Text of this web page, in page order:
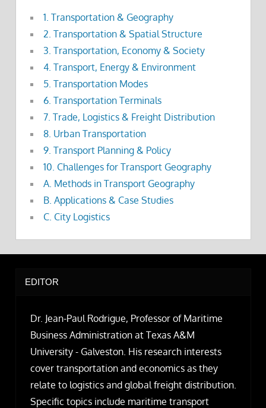
1. Transportation & Geography
2. Transportation & Spatial Structure
3. Transportation, Economy & Society
4. Transport, Energy & Environment
5. Transportation Modes
6. Transportation Terminals
7. Trade, Logistics & Freight Distribution
8. Urban Transportation
9. Transport Planning & Policy
10. Challenges for Transport Geography
A. Methods in Transport Geography
B. Applications & Case Studies
C. City Logistics
EDITOR
Dr. Jean-Paul Rodrigue, Professor of Maritime
Business Administration at Texas A&M
University - Galveston. His research interests
cover transportation and economics as they
relate to logistics and global freight distribution.
Specific topics include maritime transport